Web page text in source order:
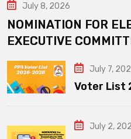
July 8, 2026
NOMINATION FOR
EXECUTIVE
July 7,
Voter List
July 2,